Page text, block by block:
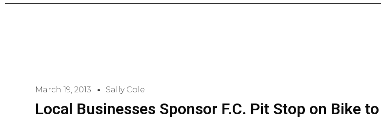
March 19, 2013 Sally Cole
Local Businesses Sponsor F.C. Pit Stop on Bike to